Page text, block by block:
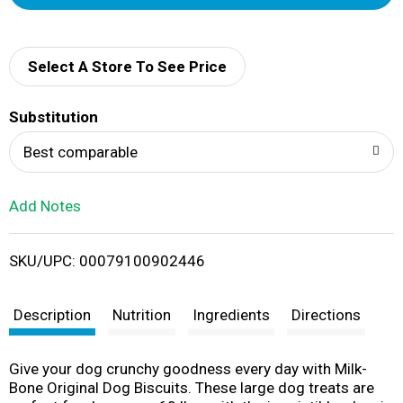
d
i
t
Select A Store To See Price
Substitution
Best comparable
Add Notes
SKU/UPC: 00079100902446
Description Nutrition Ingredients Directions
Give your dog crunchy goodness every day with Milk-
Bone Original Dog Biscuits. These large dog treats are